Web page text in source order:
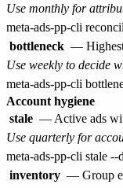
Use monthly for
bottleneck —
Use weekly to decide
Account hygiene
stale — Active ads
Use quarterly for
inventory — Group